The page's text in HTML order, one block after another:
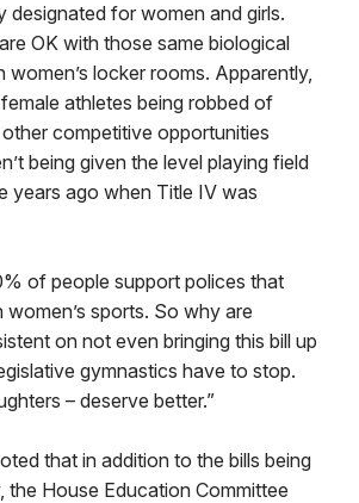
designated for women and girls.
OK with those same biological
women’s locker rooms. Apparently,
athletes being robbed of
competitive opportunities
being given the level playing field
years ago when Title IV was
of people support polices that
women’s sports. So why are
on not even bringing this bill up
gymnastics have to stop.
– deserve better.”
that in addition to the bills being
the House Education Committee